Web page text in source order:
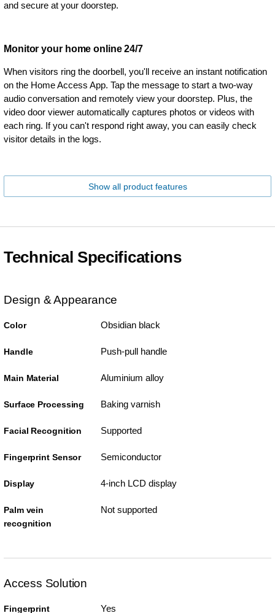
and secure at your doorstep.
Monitor your home online 24/7
When visitors ring the doorbell, you'll receive an instant notification
on the Home Access App. Tap the message to start a two-way
audio conversation and remotely view your doorstep. Plus, the
video door viewer automatically captures photos or videos with
each ring. If you can't respond right away, you can easily check
visitor details in the logs.
Show all product features
Technical Specifications
Design & Appearance
Color Obsidian black
Handle Push-pull handle
Main Material Aluminium alloy
Surface Processing Baking varnish
Facial Recognition Supported
Fingerprint Sensor Semiconductor
Display 4-inch LCD display
Palm vein
recognition
Not supported
Access Solution
Fingerprint Yes